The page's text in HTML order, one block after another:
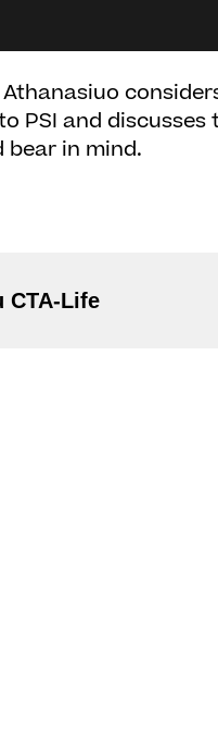
PSI and
in mind.
Arthur Athanasiou CTA-Life